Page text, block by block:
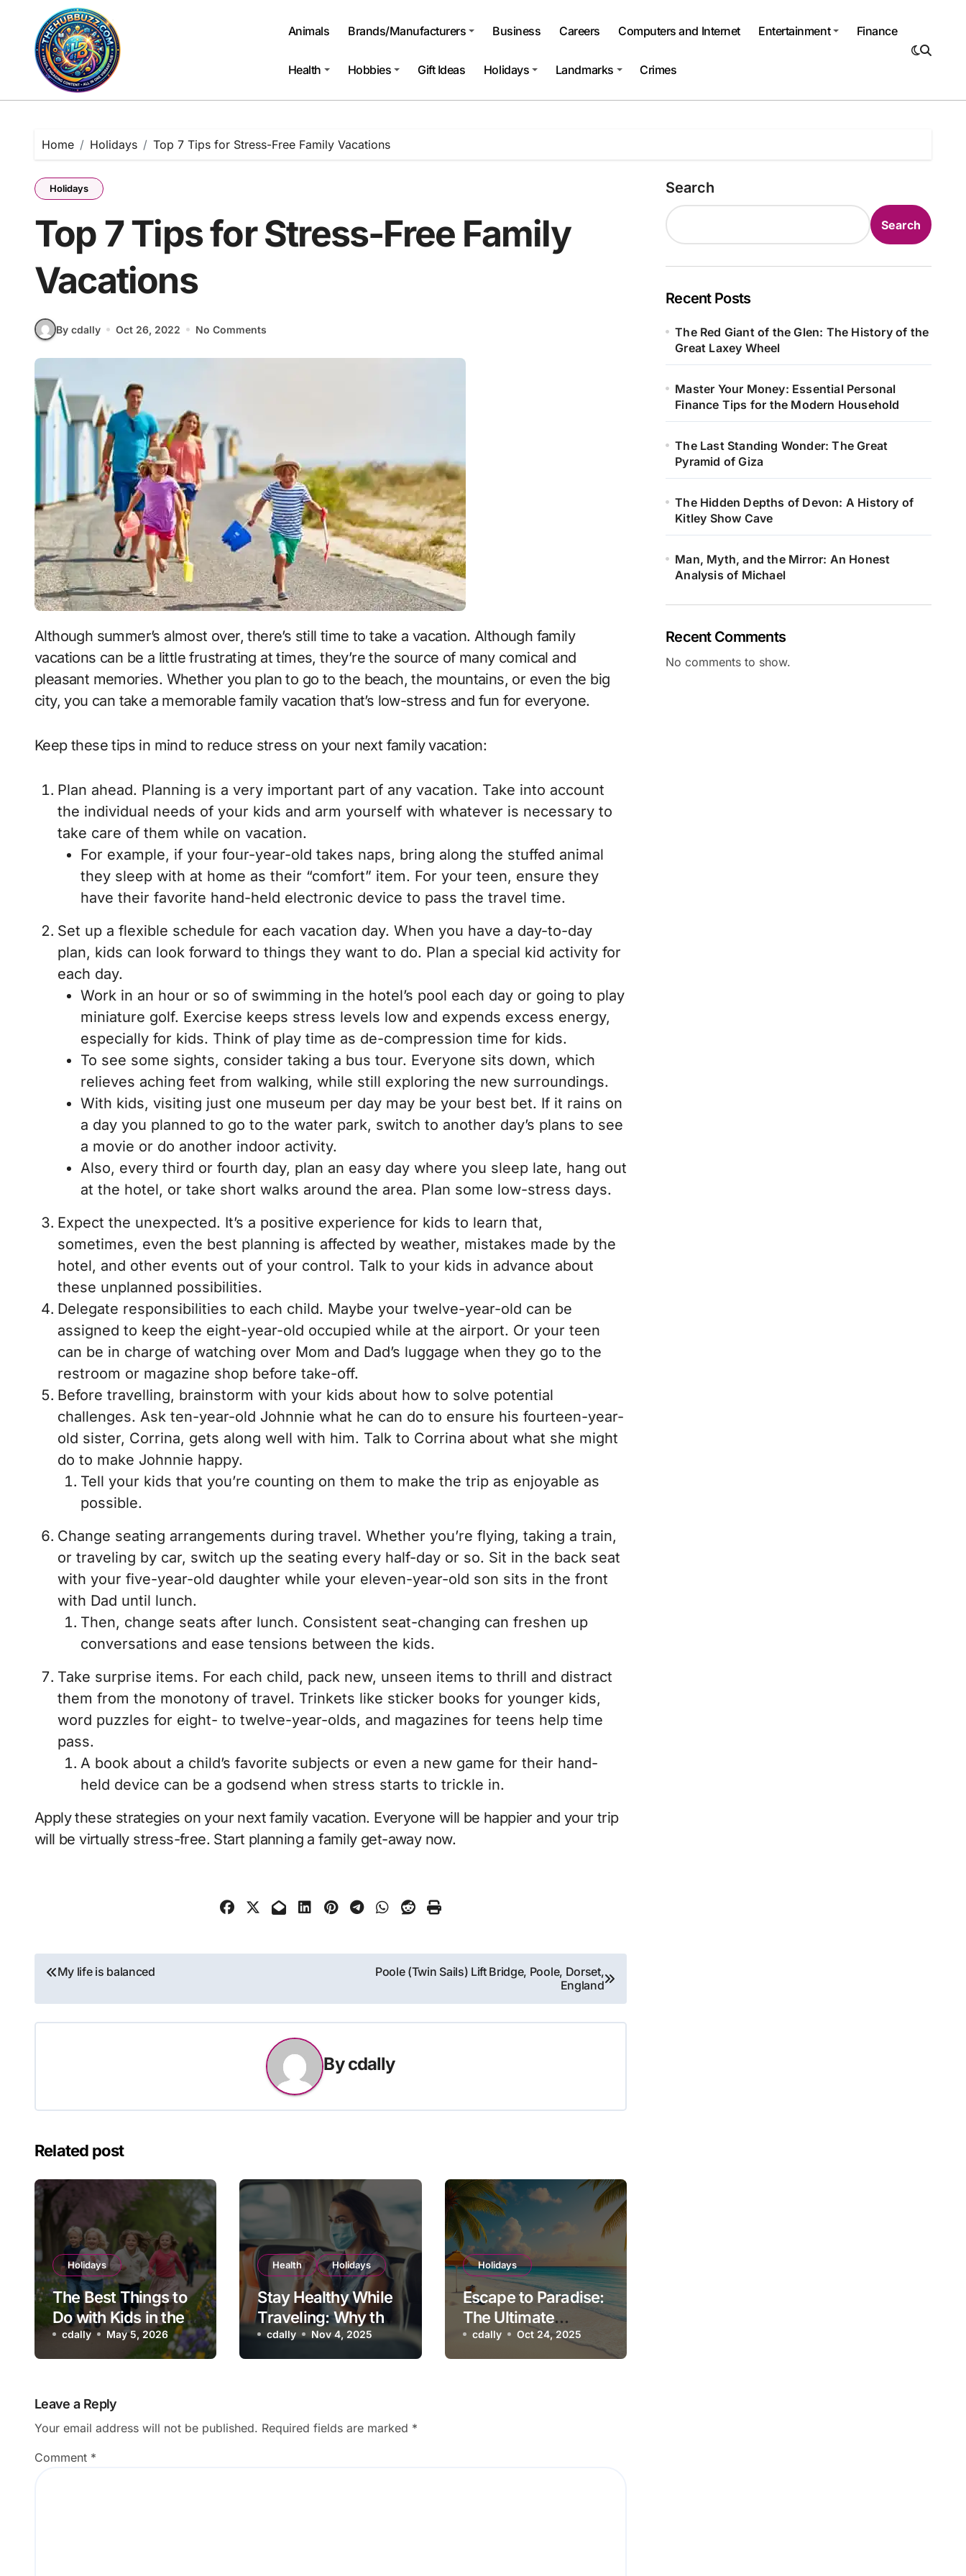
content
Animals Brands/Manufacturers Business Careers Computers and Internet Entertainment Finance
Health Hobbies Gift Ideas Holidays Landmarks Crimes
Home Holidays Top 7 Tips for Stress-Free Family Vacations
Holidays
Top 7 Tips for Stress-Free Family
Vacations
By cdally Oct 26, 2022 No Comments
Although summer’s almost over, there’s still time to take a vacation. Although family
vacations can be a little frustrating at times, they’re the source of many comical and
pleasant memories. Whether you plan to go to the beach, the mountains, or even the big
city, you can take a memorable family vacation that’s low-stress and fun for everyone.
Keep these tips in mind to reduce stress on your next family vacation:
Plan ahead. Planning is a very important part of any vacation. Take into account
the individual needs of your kids and arm yourself with whatever is necessary to
take care of them while on vacation.
For example, if your four-year-old takes naps, bring along the stuffed animal
they sleep with at home as their “comfort” item. For your teen, ensure they
have their favorite hand-held electronic device to pass the travel time.
Set up a flexible schedule for each vacation day. When you have a day-to-day
plan, kids can look forward to things they want to do. Plan a special kid activity for
each day.
Work in an hour or so of swimming in the hotel’s pool each day or going to play
miniature golf. Exercise keeps stress levels low and expends excess energy,
especially for kids. Think of play time as de-compression time for kids.
To see some sights, consider taking a bus tour. Everyone sits down, which
relieves aching feet from walking, while still exploring the new surroundings.
With kids, visiting just one museum per day may be your best bet. If it rains on
a day you planned to go to the water park, switch to another day’s plans to see
a movie or do another indoor activity.
Also, every third or fourth day, plan an easy day where you sleep late, hang out
at the hotel, or take short walks around the area. Plan some low-stress days.
Expect the unexpected. It’s a positive experience for kids to learn that,
sometimes, even the best planning is affected by weather, mistakes made by the
hotel, and other events out of your control. Talk to your kids in advance about
these unplanned possibilities.
Delegate responsibilities to each child. Maybe your twelve-year-old can be
assigned to keep the eight-year-old occupied while at the airport. Or your teen
can be in charge of watching over Mom and Dad’s luggage when they go to the
restroom or magazine shop before take-off.
Before travelling, brainstorm with your kids about how to solve potential
challenges. Ask ten-year-old Johnnie what he can do to ensure his fourteen-year-
old sister, Corrina, gets along well with him. Talk to Corrina about what she might
do to make Johnnie happy.
Tell your kids that you’re counting on them to make the trip as enjoyable as
possible.
Change seating arrangements during travel. Whether you’re flying, taking a train,
or traveling by car, switch up the seating every half-day or so. Sit in the back seat
with your five-year-old daughter while your eleven-year-old son sits in the front
with Dad until lunch.
Then, change seats after lunch. Consistent seat-changing can freshen up
conversations and ease tensions between the kids.
Take surprise items. For each child, pack new, unseen items to thrill and distract
them from the monotony of travel. Trinkets like sticker books for younger kids,
word puzzles for eight- to twelve-year-olds, and magazines for teens help time
pass.
A book about a child’s favorite subjects or even a new game for their hand-
held device can be a godsend when stress starts to trickle in.
Apply these strategies on your next family vacation. Everyone will be happier and your trip
will be virtually stress-free. Start planning a family get-away now.
Post
navigation
My life is balanced
Poole (Twin Sails) Lift Bridge, Poole, Dorset,
England
Bycdally
Related post
Holidays
The Best Things to
Do with Kids in the
UK During the May
Half Term School
cdally May 5, 2026
Health Holidays
Stay Healthy While
Traveling: Why the
Flu Vaccine Should
Be on Your Vacation
cdally Nov 4, 2025
Holidays
Escape to Paradise:
The Ultimate
Tropical Beach
Holiday
cdally Oct 24, 2025
Leave a Reply
Your email address will not be published. Required fields are marked *
Comment *
Search
Search
Recent Posts
The Red Giant of the Glen: The History of the
Great Laxey Wheel
Master Your Money: Essential Personal
Finance Tips for the Modern Household
The Last Standing Wonder: The Great
Pyramid of Giza
The Hidden Depths of Devon: A History of
Kitley Show Cave
Man, Myth, and the Mirror: An Honest
Analysis of Michael
Recent Comments
No comments to show.